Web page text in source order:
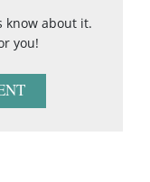
know about it.
you!